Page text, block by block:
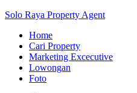
Solo Raya Property Agent
Home
Cari Property
Marketing Excecutive
Lowongan
Foto